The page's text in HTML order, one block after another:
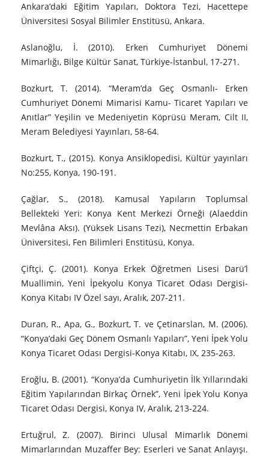
Ankara’daki Eğitim Yapıları, Doktora Tezi, Hacettepe
Üniversitesi Sosyal Bilimler Enstitüsü, Ankara.
Aslanoğlu, İ. (2010). Erken Cumhuriyet Dönemi
Mimarlığı, Bilge Kültür Sanat, Türkiye-İstanbul, 17-271.
Bozkurt, T. (2014). “Meram’da Geç Osmanlı- Erken
Cumhuriyet Dönemi Mimarisi Kamu- Ticaret Yapıları ve
Anıtlar” Yeşilin ve Medeniyetin Köprüsü Meram, Cilt II,
Meram Belediyesi Yayınları, 58-64.
Bozkurt, T., (2015). Konya Ansiklopedisi, Kültür yayınları
No:255, Konya, 190-191.
Çağlar, S., (2018). Kamusal Yapıların Toplumsal
Bellekteki Yeri: Konya Kent Merkezi Örneği (Alaeddin
Mevlâna Aksı). (Yüksek Lisans Tezi), Necmettin Erbakan
Üniversitesi, Fen Bilimleri Enstitüsü, Konya.
Çiftçi, Ç. (2001). Konya Erkek Öğretmen Lisesi Darü’l
Muallimin, Yeni İpekyolu Konya Ticaret Odası Dergisi-
Konya Kitabı IV Özel sayı, Aralık, 207-211.
Duran, R., Apa, G., Bozkurt, T. ve Çetinarslan, M. (2006).
“Konya’daki Geç Dönem Osmanlı Yapıları”, Yeni İpek Yolu
Konya Ticaret Odası Dergisi-Konya Kitabı, IX, 235-263.
Eroğlu, B. (2001). “Konya’da Cumhuriyetin İlk Yıllarındaki
Eğitim Yapılarından Birkaç Örnek”, Yeni İpek Yolu Konya
Ticaret Odası Dergisi, Konya IV, Aralık, 213-224.
Ertuğrul, Z. (2007). Birinci Ulusal Mimarlık Dönemi
Mimarlarından Muzaffer Bey: Eserleri ve Sanat Anlayışı.